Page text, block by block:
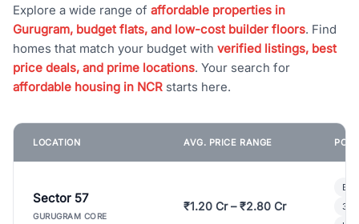
Explore a wide range of affordable properties in
Gurugram, budget flats, and low-cost builder floors. Find
homes that match your budget with verified listings, best
price deals, and prime locations. Your search for
affordable housing in NCR starts here.
LOCATION AVG. PRICE RANGE
Sector 57
GURUGRAM CORE
₹1.20 Cr – ₹2.80 Cr
3